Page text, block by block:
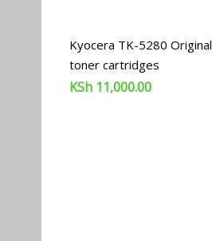
Kyocera TK-5280 Original
toner cartridges
KSh 11,000.00